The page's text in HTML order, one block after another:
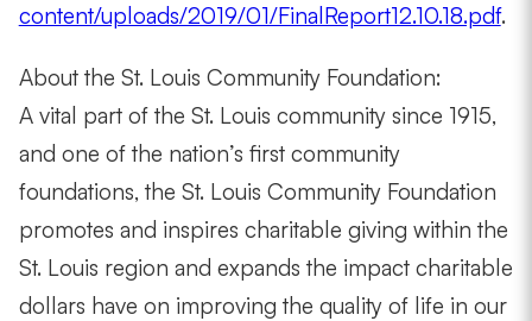
content/uploads/2019/01/FinalReport12.10.18.pdf.
About the St. Louis Community Foundation:
A vital part of the St. Louis community since 1915,
and one of the nation’s first community
foundations, the St. Louis Community Foundation
promotes and inspires charitable giving within the
St. Louis region and expands the impact charitable
dollars have on improving the quality of life in our